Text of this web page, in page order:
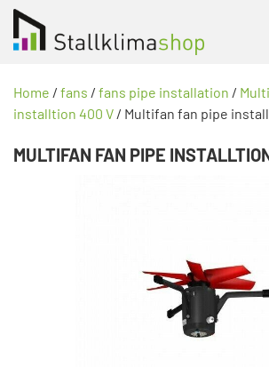
Home / fans / fans pipe installation /
installtion 400 V / Multifan fan pipe
MULTIFAN FAN PIPE